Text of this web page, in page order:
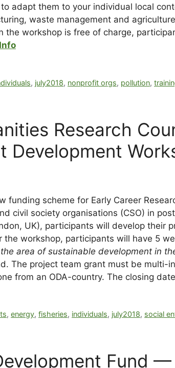
adapt them to your individual local
waste management and
the workshop is free of charge,
Info
, july2018, nonprofit orgs, pollution,
Research
Development
funding scheme for Early Career
civil society organisations (CSO) in
UK), participants will develop their
workshop, participants will have 5
area of sustainable development in
The project team grant must be multi-
from an ODA-country. The closing
,energy,fisheries, individuals, july2018, social
Fund